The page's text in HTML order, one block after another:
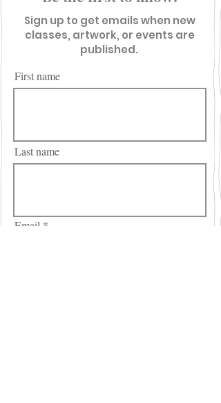
Sign up to get emails when new
classes, artwork, or events are
published.
First name
Last name
Email